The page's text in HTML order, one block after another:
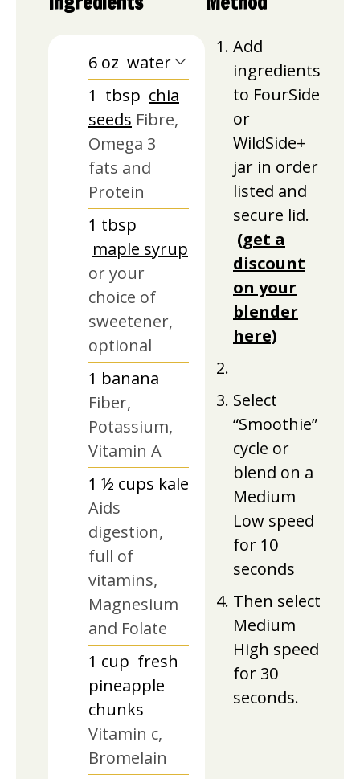
6 oz water
1 tbsp chia
seeds Fibre,
Omega 3
fats and
Protein
1 tbsp
maple syrup
or your
choice of
sweetener,
optional
1 banana
Fiber,
Potassium,
Vitamin A
1 ½ cups kale
Aids
digestion,
full of
vitamins,
Magnesium
and Folate
1 cup fresh
pineapple
chunks
Vitamin c,
Bromelain
Add
ingredients
to FourSide
or
WildSide+
jar in order
listed and
secure lid.
(get a
discount
on your
blender
here)
Select
“Smoothie”
cycle or
blend on a
Medium
Low speed
for 10
seconds
Then select
Medium
High speed
for 30
seconds.